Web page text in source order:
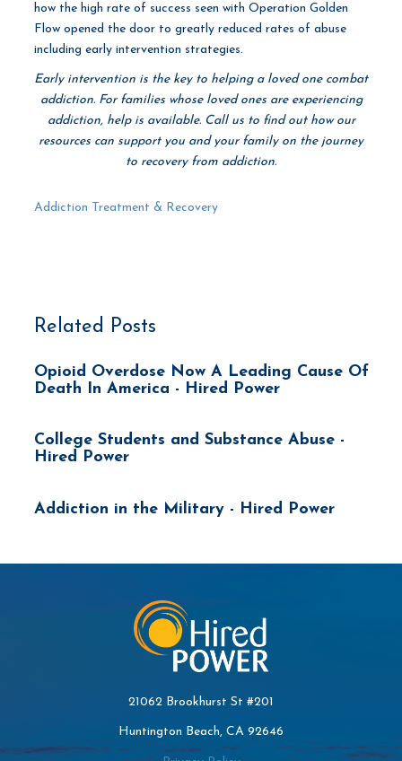
how the high rate of success seen with Operation Golden
Flow opened the door to greatly reduced rates of abuse
including early intervention strategies.
Early intervention is the key to helping a loved one combat
addiction. For families whose loved ones are experiencing
addiction, help is available. Call us to find out how our
resources can support you and your family on the journey
to recovery from addiction.
Addiction Treatment & Recovery
Related Posts
Opioid Overdose Now A Leading Cause Of
Death In America - Hired Power
College Students and Substance Abuse -
Hired Power
Addiction in the Military - Hired Power
21062 Brookhurst St #201
Huntington Beach, CA 92646